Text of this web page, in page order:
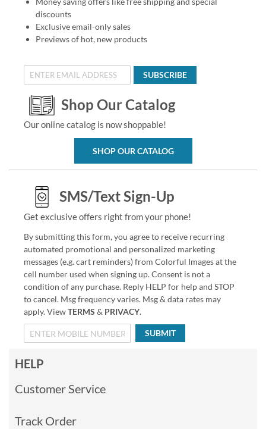
discounts
Exclusive email-only sales
Previews of hot, new products
SUBSCRIBE
Shop Our Catalog
Our online catalog is now shoppable!
SHOP OUR CATALOG
SMS/Text Sign-Up
Get exclusive offers right from your phone!
By submitting this form, you agree to receive recurring
automated promotional and personalized marketing
messages (e.g. cart reminders) from Colorful Images at the
cell number used when signing up. Consent is not a
condition of any purchase. Reply HELP for help and STOP
to cancel. Msg frequency varies. Msg & data rates may
apply. ViewTERMS & PRIVACY.
SUBMIT
HELP
Customer Service
Track Order